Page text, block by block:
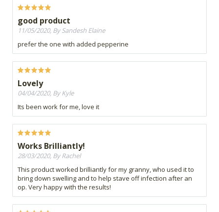
good product
11/05/2020, By Sandesh Elaine
prefer the one with added pepperine
Lovely
04/04/2020, By Kyle
Its been work for me, love it
Works Brilliantly!
28/03/2020, By Rachel
This product worked brilliantly for my granny, who used it to
bring down swelling and to help stave off infection after an
op. Very happy with the results!